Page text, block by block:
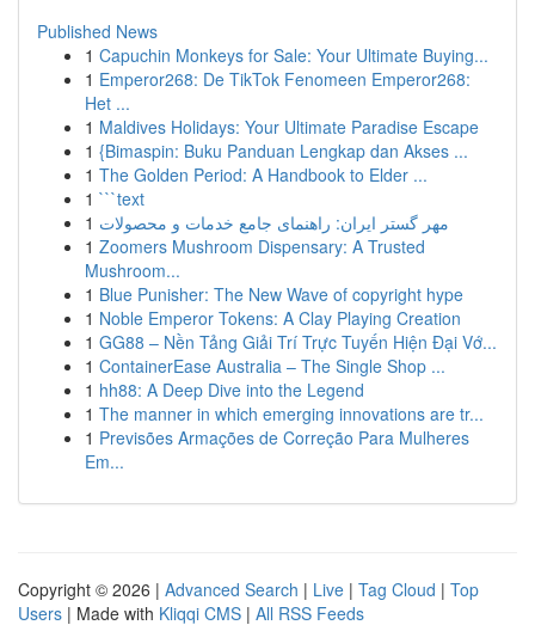
Published News
1 Capuchin Monkeys for Sale: Your Ultimate Buying...
1 Emperor268: De TikTok Fenomeen Emperor268:
Het ...
1 Maldives Holidays: Your Ultimate Paradise Escape
1 {Bimaspin: Buku Panduan Lengkap dan Akses ...
1 The Golden Period: A Handbook to Elder ...
1 ```text
1 مهر گستر ایران: راهنمای جامع خدمات و محصولات
1 Zoomers Mushroom Dispensary: A Trusted
Mushroom...
1 Blue Punisher: The New Wave of copyright hype
1 Noble Emperor Tokens: A Clay Playing Creation
1 GG88 – Nền Tảng Giải Trí Trực Tuyến Hiện Đại Vớ...
1 ContainerEase Australia – The Single Shop ...
1 hh88: A Deep Dive into the Legend
1 The manner in which emerging innovations are tr...
1 Previsões Armações de Correção Para Mulheres
Em...
Copyright © 2026 | Advanced Search | Live | Tag Cloud | Top
Users | Made with Kliqqi CMS | All RSS Feeds